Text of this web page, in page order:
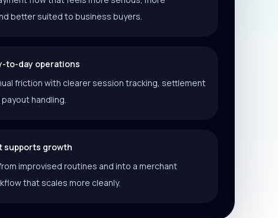
better suited to business buyers.
to-day operations
friction with clearer session tracking, settlement
handling.
supports growth
improvised routines and into a merchant
that scales more cleanly.